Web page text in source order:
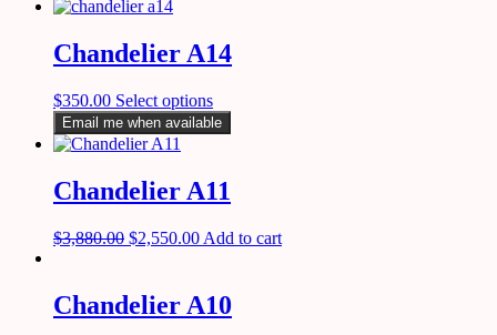
Chandelier A14
$350.00 Select options
Email me when available
Chandelier A11
$3,880.00 $2,550.00 Add to cart
Chandelier A10